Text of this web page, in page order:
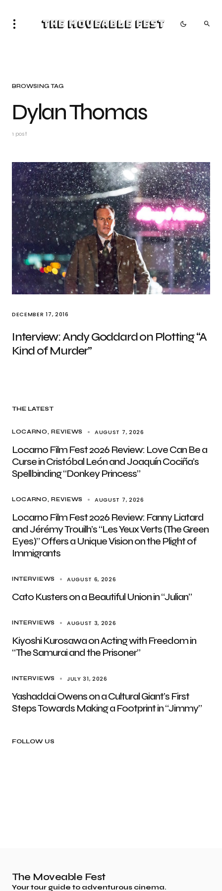
The Moveable Fest
BROWSING TAG
Dylan Thomas
1 post
DECEMBER 17, 2016
Interview: Andy Goddard on Plotting “A
Kind of Murder”
THE LATEST
LOCARNO REVIEWS AUGUST 7, 2026
Locarno Film Fest 2026 Review: Love Can Be a
Curse in Cristóbal León and Joaquín Cociña’s
Spellbinding “Donkey Princess”
LOCARNO REVIEWS AUGUST 7, 2026
Locarno Film Fest 2026 Review: Fanny Liatard
and Jérémy Trouilh’s “Les Yeux Verts (The Green
Eyes)” Offers a Unique Vision on the Plight of
Immigrants
INTERVIEWS AUGUST 6, 2026
Cato Kusters on a Beautiful Union in “Julian”
INTERVIEWS AUGUST 3, 2026
Kiyoshi Kurosawa on Acting with Freedom in
“The Samurai and the Prisoner”
INTERVIEWS JULY 31, 2026
Yashaddai Owens on a Cultural Giant’s First
Steps Towards Making a Footprint in “Jimmy”
FOLLOW US
The Moveable Fest
Your tour guide to adventurous cinema.